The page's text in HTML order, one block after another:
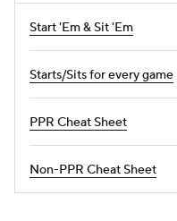
Start 'Em & Sit 'Em
Starts/Sits for every game
PPR Cheat Sheet
Non-PPR Cheat Sheet